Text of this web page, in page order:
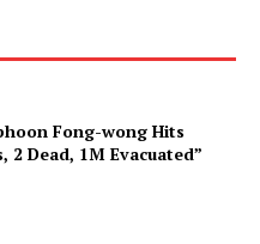
Fong-wong Hits
2 Dead, 1M Evacuated”